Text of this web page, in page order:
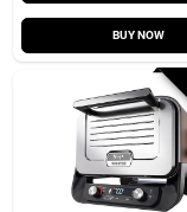
BUY NOW